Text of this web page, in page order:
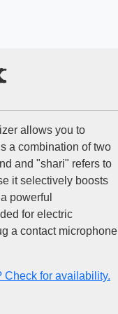
allows you to
a combination of two
and "shari" refers to
it selectively boosts
powerful
for electric
a contact microphone
Check for availability.